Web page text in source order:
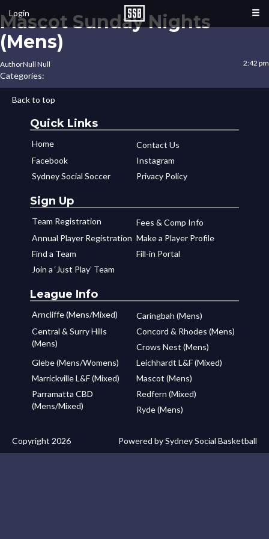
Login
Mascot Sunday Nights
(Mens)
2:42 pm
AuthorNull Null
Categories:
Back to top
Quick Links
Home
Contact Us
Facebook
Instagram
Sydney Social Soccer
Privacy Policy
Sign Up
Team Registration
Fees & Comp Info
Annual Player Registration Make a Player Profile
Find a Team
Fill-in Portal
Join a ‘Just Play’ Team
League Info
Arncliffe (Mens/Mixed)
Caringbah (Mens)
Central & Surry Hills
(Mens)
Concord & Rhodes (Mens)
Crows Nest (Mens)
Glebe (Mens/Womens)
Leichhardt L&F (Mixed)
Marrickville L&F (Mixed)
Mascot (Mens)
Parramatta CBD
(Mens/Mixed)
Redfern (Mixed)
Ryde (Mens)
Copyright 2026 Powered by Sydney Social Basketball